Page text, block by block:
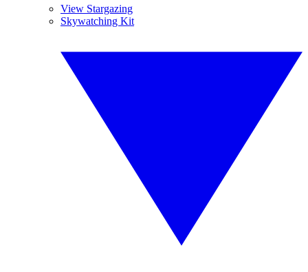
View Stargazing
Skywatching Kit